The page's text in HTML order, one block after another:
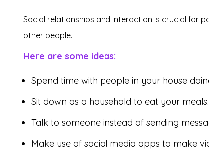
Social relationships and interaction is crucial for
other people.
Here are some ideas:
Spend time with people in your house
Sit down as a household to eat your meals.
Talk to someone instead of sending
Make use of social media apps to make